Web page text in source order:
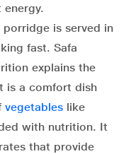
energy.
is served in
fast. Safa
explains the
is a comfort dish
vegetables like
with nutrition. It
that provide